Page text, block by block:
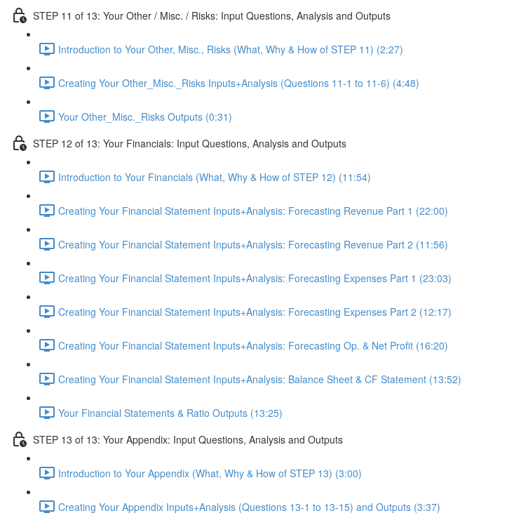
STEP 11 of 13: Your Other / Misc. / Risks: Input Questions, Analysis and Outputs
Introduction to Your Other, Misc., Risks (What, Why & How of STEP 11) (2:27)
Creating Your Other_Misc._Risks Inputs+Analysis (Questions 11-1 to 11-6) (4:48)
Your Other_Misc._Risks Outputs (0:31)
STEP 12 of 13: Your Financials: Input Questions, Analysis and Outputs
Introduction to Your Financials (What, Why & How of STEP 12) (11:54)
Creating Your Financial Statement Inputs+Analysis: Forecasting Revenue Part 1 (22:00)
Creating Your Financial Statement Inputs+Analysis: Forecasting Revenue Part 2 (11:56)
Creating Your Financial Statement Inputs+Analysis: Forecasting Expenses Part 1 (23:03)
Creating Your Financial Statement Inputs+Analysis: Forecasting Expenses Part 2 (12:17)
Creating Your Financial Statement Inputs+Analysis: Forecasting Op. & Net Profit (16:20)
Creating Your Financial Statement Inputs+Analysis: Balance Sheet & CF Statement (13:52)
Your Financial Statements & Ratio Outputs (13:25)
STEP 13 of 13: Your Appendix: Input Questions, Analysis and Outputs
Introduction to Your Appendix (What, Why & How of STEP 13) (3:00)
Creating Your Appendix Inputs+Analysis (Questions 13-1 to 13-15) and Outputs (3:37)